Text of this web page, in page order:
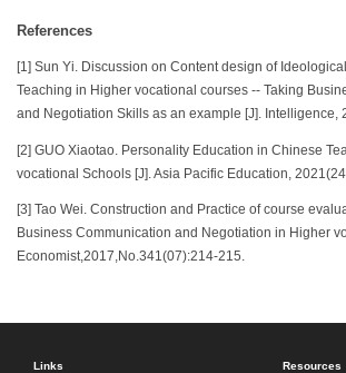
References
[1] Sun Yi. Discussion on Content design of
Teaching in Higher vocational courses -- Taking
and Negotiation Skills as an example [J]. Intelligence,
[2] GUO Xiaotao. Personality Education in Chinese
vocational Schools [J]. Asia Pacific Education,
[3] Tao Wei. Construction and Practice of course
Business Communication and Negotiation in Higher
Economist,2017,No.341(07):214-215.
Links Resources